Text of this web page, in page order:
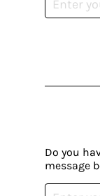
Do you
message